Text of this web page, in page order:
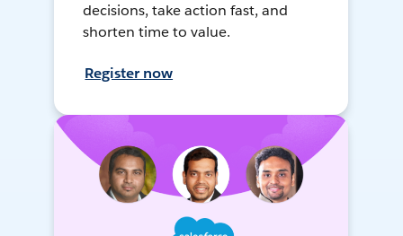
decisions, take action fast, and
shorten time to value.
Register now